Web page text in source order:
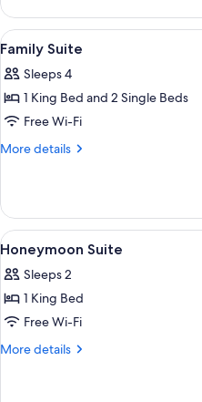
Bedroom
Apartment
-
View
all
photos
for
Family
Suite
5
Family Suite
Sleeps 4
1 King Bed and 2 Single Beds
Free Wi-Fi
More details
More
Suite
View
all
photos
for
Honeymoon
Suite
8
Honeymoon Suite
Sleeps 2
1 King Bed
Free Wi-Fi
More details
More